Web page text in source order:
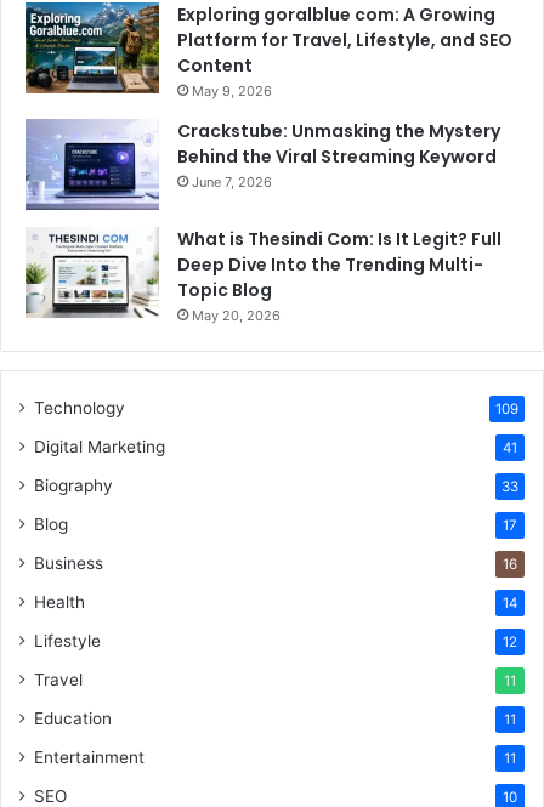
Exploring goralblue com: A Growing
Platform for Travel, Lifestyle, and SEO
Content
May 9, 2026
Crackstube: Unmasking the Mystery
Behind the Viral Streaming Keyword
June 7, 2026
What is Thesindi Com: Is It Legit? Full
Deep Dive Into the Trending Multi-
Topic Blog
May 20, 2026
Technology 109
Digital Marketing 41
Biography 33
Blog 17
Business 16
Health 14
Lifestyle 12
Travel 11
Education 11
Entertainment 11
SEO 10